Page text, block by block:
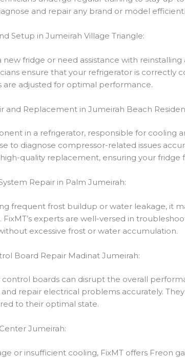
and repair any brand or model
Setup in Jumeirah Village Triangle:
fridge or need assistance with
ensure that your refrigerator is correctly
are adjusted for optimal performance.
and Replacement in Jumeirah Beach
in a refrigerator, responsible for cooling
to diagnose compressor-related issues
quality replacement, ensuring your fridge
Repair in Palm Jumeirah:
frequent frost buildup or water leakage, it
experts are well-versed in
excessive frost or water accumulation.
Board Repair Madinat Jumeirah:
boards can disrupt the overall
repair electrical problems accurately.
to their optimal state.
Jumeirah:
or insufficient cooling, FixMT offers Freon